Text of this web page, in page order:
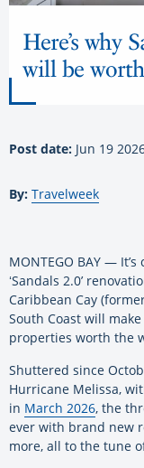
Here’s why
will be
Post date: Jun 19
By: Travelweek
MONTEGO BAY —
ʻSandals 2.0’
Caribbean Cay
South Coast will
properties worth the
Shuttered since
Hurricane Melissa,
in March 2026, the
ever with brand new
more, all to the tune